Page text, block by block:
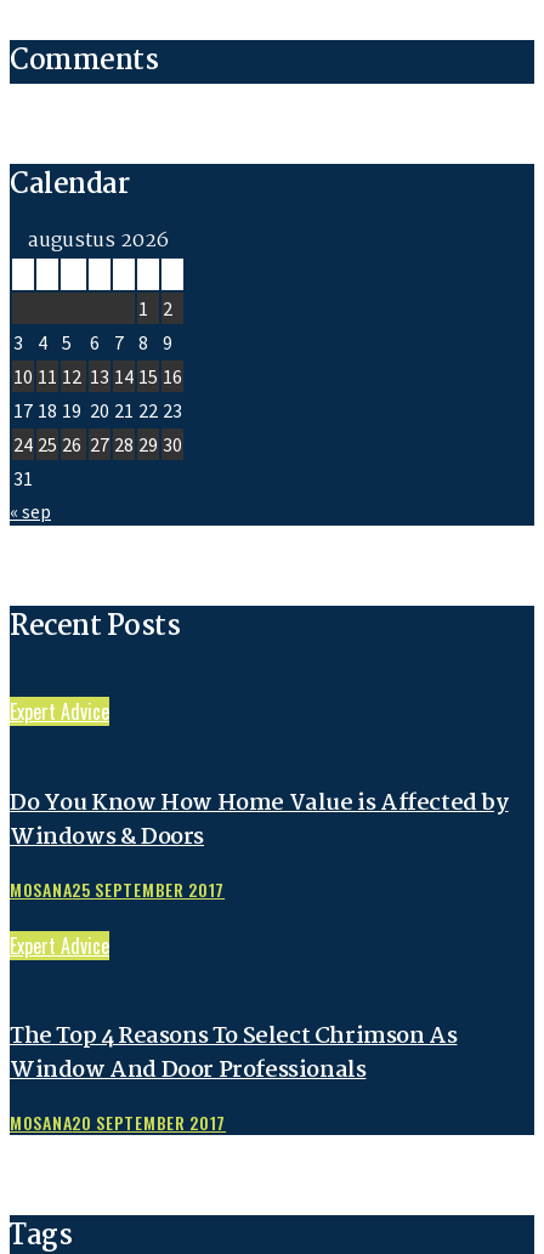
Comments
Calendar
augustus 2026
1
2
3
4 5 6 7 8
9
10 11 12 13 14 15 16
17 18 19 20 21 22 23
24 25 26 27 28 29 30
31
« sep
Recent Posts
Expert Advice
Do You Know How Home Value is Affected by
Windows & Doors
MOSANA25 SEPTEMBER 2017
Expert Advice
The Top 4 Reasons To Select Chrimson As
Window And Door Professionals
MOSANA20 SEPTEMBER 2017
Tags